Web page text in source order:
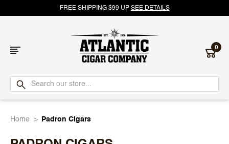
FREE SHIPPING $99 UP SEE DETAILS
Atlantic
Cigar
0
Home Padron Cigars